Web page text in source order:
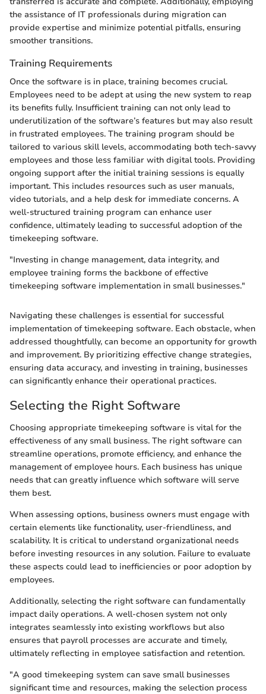
the assistance of IT professionals during migration can
provide expertise and minimize potential pitfalls, ensuring
smoother transitions.
Training Requirements
Once the software is in place, training becomes crucial.
Employees need to be adept at using the new system to reap
its benefits fully. Insufficient training can not only lead to
underutilization of the software’s features but may also result
in frustrated employees. The training program should be
tailored to various skill levels, accommodating both tech-savvy
employees and those less familiar with digital tools. Providing
ongoing support after the initial training sessions is equally
important. This includes resources such as user manuals,
video tutorials, and a help desk for immediate concerns. A
well-structured training program can enhance user
confidence, ultimately leading to successful adoption of the
timekeeping software.
"Investing in change management, data integrity, and
employee training forms the backbone of effective
timekeeping software implementation in small businesses."
Navigating these challenges is essential for successful
implementation of timekeeping software. Each obstacle, when
addressed thoughtfully, can become an opportunity for growth
and improvement. By prioritizing effective change strategies,
ensuring data accuracy, and investing in training, businesses
can significantly enhance their operational practices.
Selecting the Right Software
Choosing appropriate timekeeping software is vital for the
effectiveness of any small business. The right software can
streamline operations, promote efficiency, and enhance the
management of employee hours. Each business has unique
needs that can greatly influence which software will serve
them best.
When assessing options, business owners must engage with
certain elements like functionality, user-friendliness, and
scalability. It is critical to understand organizational needs
before investing resources in any solution. Failure to evaluate
these aspects could lead to inefficiencies or poor adoption by
employees.
Additionally, selecting the right software can fundamentally
impact daily operations. A well-chosen system not only
integrates seamlessly into existing workflows but also
ensures that payroll processes are accurate and timely,
ultimately reflecting in employee satisfaction and retention.
"A good timekeeping system can save small businesses
significant time and resources, making the selection process